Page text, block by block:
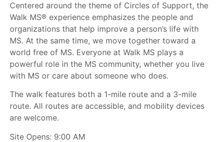
Centered around the theme of Circles of Support, the
Walk MS® experience emphasizes the people and
organizations that help improve a person’s life with
MS. At the same time, we move together toward a
world free of MS. Everyone at Walk MS plays a
powerful role in the MS community, whether you live
with MS or care about someone who does.
The walk features both a 1-mile route and a 3-mile
route. All routes are accessible, and mobility devices
are welcome.
Site Opens: 9:00 AM